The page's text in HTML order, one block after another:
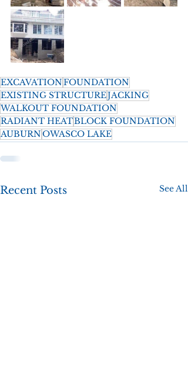
EXCAVATIONFOUNDATION
EXISTING STRUCTUREJACKING
WALKOUT FOUNDATION
RADIANT HEATBLOCK FOUNDATION
AUBURNOWASCO LAKE
Recent Posts See All